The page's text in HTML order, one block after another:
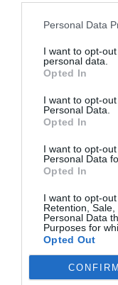
Personal Data
I want to opt-
personal data.
Opted In
I want to opt-
Personal Data.
Opted In
I want to opt-
Personal Data
Opted In
I want to opt-
Retention,
Personal Data
Purposes for
Opted Out
CONFIRM
Γρήγορο Μενού
Κατάλογος
Επικοινωνία
Follow Us
Facebook
Instagram
Εγγραφή στο